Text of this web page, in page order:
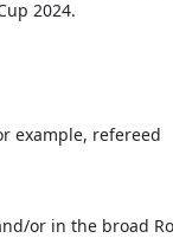
2024.
example, refereed
or in the broad